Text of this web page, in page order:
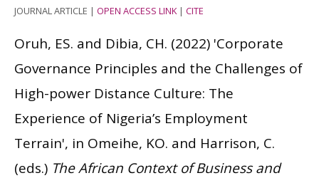
JOURNAL ARTICLE | OPEN ACCESS LINK| CITE
Oruh, ES. and Dibia, CH. (2022) 'Corporate
Governance Principles and the Challenges of
High-power Distance Culture: The
Experience of Nigeria’s Employment
Terrain', in Omeihe, KO. and Harrison, C.
(eds.) The African Context of Business and